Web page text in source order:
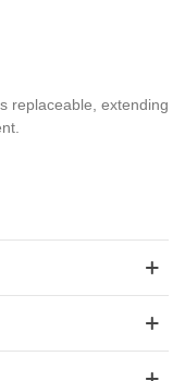
replaceable, extending